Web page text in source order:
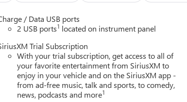
/ Data USB ports
2 USB ports1 located on instrument panel
Trial Subscription
With your trial subscription, get access to all of
your favorite entertainment from SiriusXM to
enjoy in your vehicle and on the SiriusXM app -
from ad-free music, talk and sports, to comedy,
news, podcasts and more1